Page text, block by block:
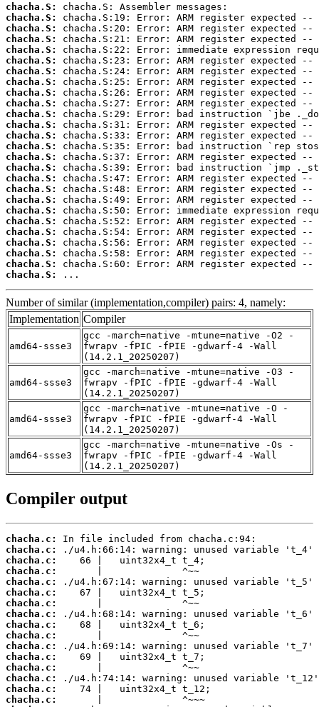
chacha.S:
chacha.S:
chacha.S:
chacha.S:
chacha.S:
chacha.S:
chacha.S:
chacha.S:
chacha.S:
chacha.S:
chacha.S:
chacha.S:
chacha.S:
chacha.S:
chacha.S:
chacha.S:
chacha.S:
chacha.S:
chacha.S:
chacha.S:
chacha.S:
chacha.S:
chacha.S:
chacha.S:
chacha.S:
chacha.S:
...
Number of similar (implementation,compiler) pairs: 4, namely:
Implementation Compiler
amd64-ssse3
gcc -march=native -mtune=native -O2 -
fwrapv -fPIC -fPIE -gdwarf-4 -Wall
(14.2.1_20250207)
amd64-ssse3
gcc -march=native -mtune=native -O3 -
fwrapv -fPIC -fPIE -gdwarf-4 -Wall
(14.2.1_20250207)
amd64-ssse3
gcc -march=native -mtune=native -O -
fwrapv -fPIC -fPIE -gdwarf-4 -Wall
(14.2.1_20250207)
amd64-ssse3
gcc -march=native -mtune=native -Os -
fwrapv -fPIC -fPIE -gdwarf-4 -Wall
(14.2.1_20250207)
Compiler output
chacha.c:
chacha.c:
chacha.c:
chacha.c:
chacha.c:
chacha.c:
chacha.c:
chacha.c:
chacha.c:
chacha.c:
chacha.c:
chacha.c:
chacha.c:
chacha.c:
chacha.c:
chacha.c: